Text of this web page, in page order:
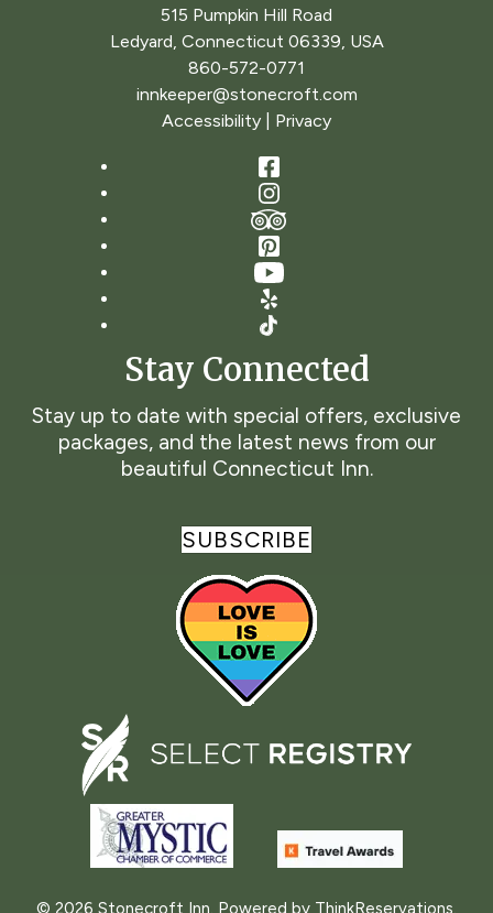
515 Pumpkin Hill Road
Ledyard Connecticut 06339 USA
860-572-0771
innkeeper@stonecroft.com
Accessibility
Privacy
Facebook
Instagram
TripAdvisor
Pinterest
YouTube
Yelp
TikTok
Stay Connected
Stay up to date with special offers, exclusive
packages, and the latest news from our
beautiful Connecticut Inn.
SUBSCRIBE
© 2026 Stonecroft Inn Powered by ThinkReservations